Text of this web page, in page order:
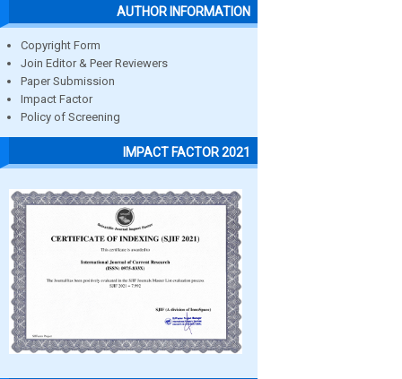
AUTHOR INFORMATION
Copyright Form
Join Editor & Peer Reviewers
Paper Submission
Impact Factor
Policy of Screening
IMPACT FACTOR 2021